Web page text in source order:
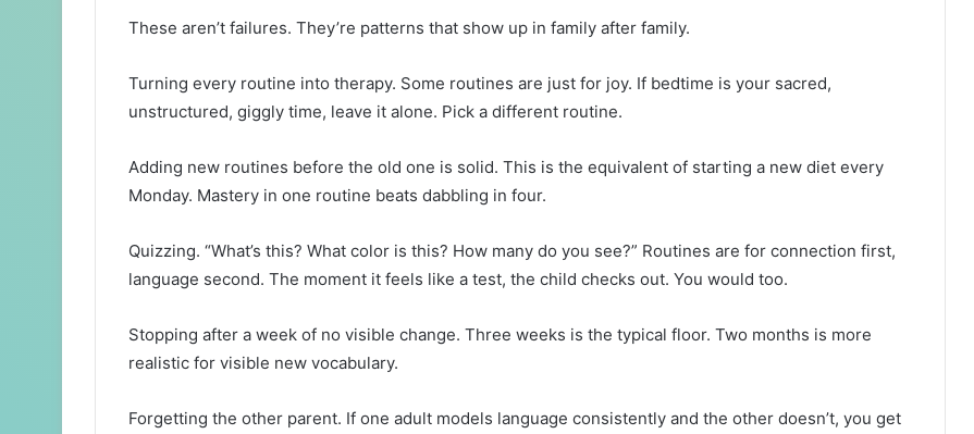
These aren’t failures. They’re patterns that show up in family after family.
Turning every routine into therapy. Some routines are just for joy. If bedtime is your sacred,
unstructured, giggly time, leave it alone. Pick a different routine.
Adding new routines before the old one is solid. This is the equivalent of starting a new diet every
Monday. Mastery in one routine beats dabbling in four.
Quizzing. “What’s this? What color is this? How many do you see?” Routines are for connection first,
language second. The moment it feels like a test, the child checks out. You would too.
Stopping after a week of no visible change. Three weeks is the typical floor. Two months is more
realistic for visible new vocabulary.
Forgetting the other parent. If one adult models language consistently and the other doesn’t, you get